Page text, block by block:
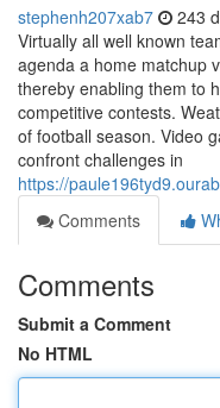
stephenh207xab7 243
Virtually all well known
agenda a home matchup
thereby enabling them to
competitive contests.
of football season. Video
confront challenges in
https://
Comments
Comments
Submit a Comment
No HTML